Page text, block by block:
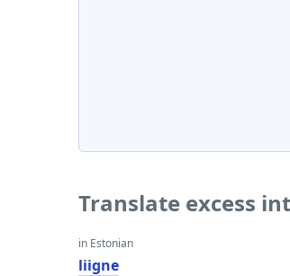
Translate excess
in Estonian
liigne